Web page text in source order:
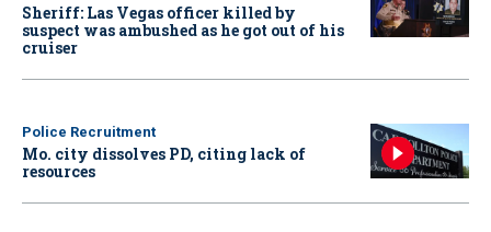
Sheriff: Las Vegas officer killed by
suspect was ambushed as he got out of his
cruiser
Police Recruitment
Mo. city dissolves PD, citing lack of
resources